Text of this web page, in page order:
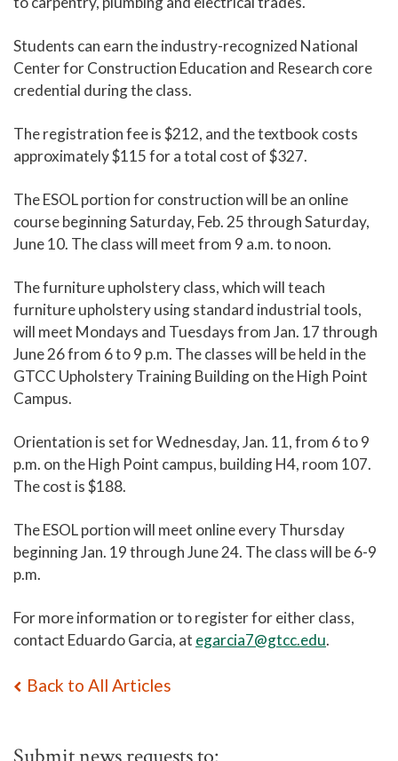
Students can earn the industry-recognized National
Center for Construction Education and Research core
credential during the class.
The registration fee is $212, and the textbook costs
approximately $115 for a total cost of $327.
The ESOL portion for construction will be an online
course beginning Saturday, Feb. 25 through Saturday,
June 10. The class will meet from 9 a.m. to noon.
The furniture upholstery class, which will teach
furniture upholstery using standard industrial tools,
will meet Mondays and Tuesdays from Jan. 17 through
June 26 from 6 to 9 p.m. The classes will be held in the
GTCC Upholstery Training Building on the High Point
Campus.
Orientation is set for Wednesday, Jan. 11, from 6 to 9
p.m. on the High Point campus, building H4, room 107.
The cost is $188.
The ESOL portion will meet online every Thursday
beginning Jan. 19 through June 24. The class will be 6-9
p.m.
For more information or to register for either class,
contact Eduardo Garcia, at egarcia7@gtcc.edu.
Back to All Articles